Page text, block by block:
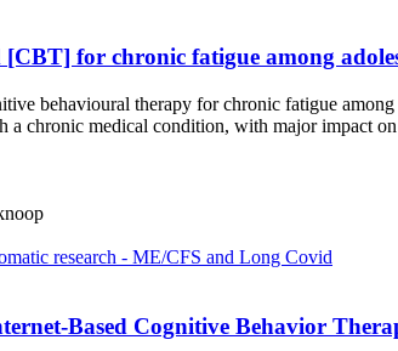
for chronic fatigue among
behavioural therapy for chronic fatigue
a chronic medical condition, with major impact
research - ME/CFS and Long Covid
Based Cognitive Behavior